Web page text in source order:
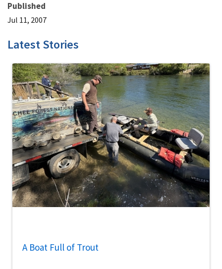
Published
Jul 11, 2007
Latest Stories
A Boat Full of Trout